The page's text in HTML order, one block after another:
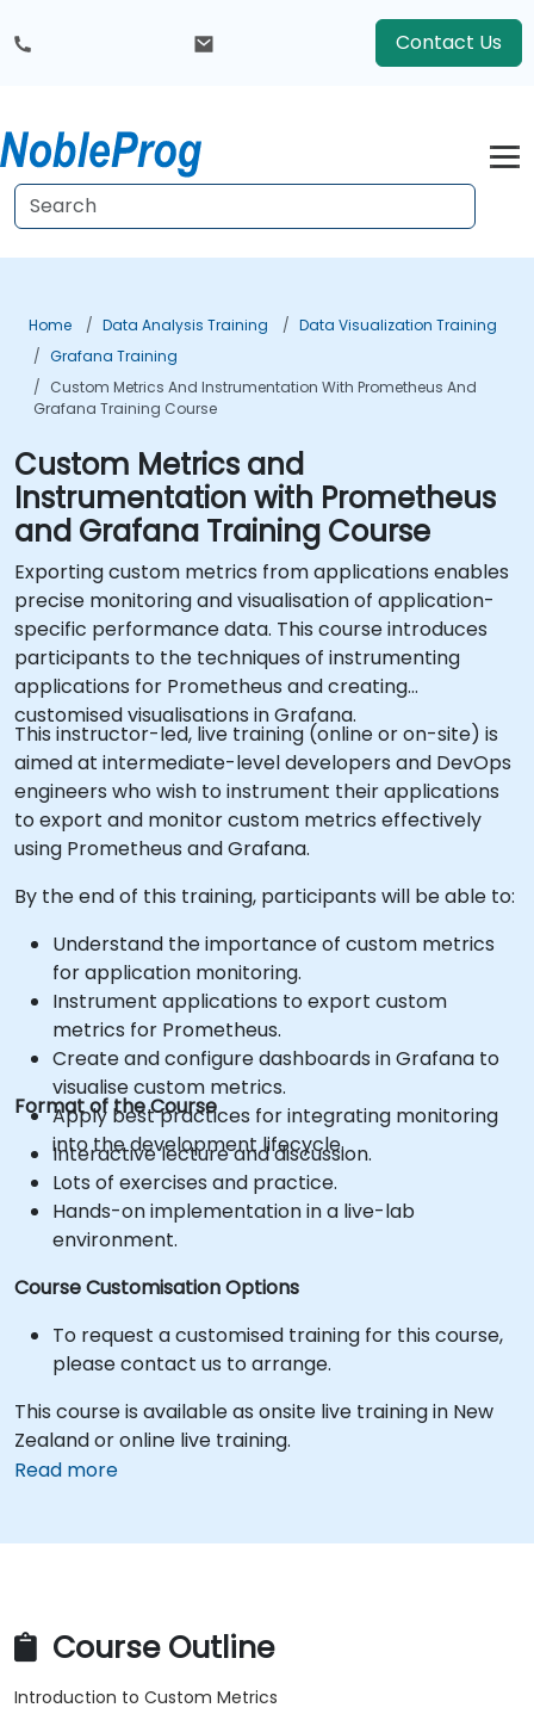
Contact Us
Home Data Analysis Training
Data Visualization Training
Grafana Training
Custom Metrics And Instrumentation With Prometheus And
Grafana Training Course
Custom Metrics and
Instrumentation with Prometheus
and Grafana Training Course
Exporting custom metrics from applications enables
precise monitoring and visualisation of application-
specific performance data. This course introduces
participants to the techniques of instrumenting
applications for Prometheus and creating
customised visualisations in Grafana.
This instructor-led, live training (online or on-site) is
aimed at intermediate-level developers and DevOps
engineers who wish to instrument their applications
to export and monitor custom metrics effectively
using Prometheus and Grafana.
By the end of this training, participants will be able to:
Understand the importance of custom metrics
for application monitoring.
Instrument applications to export custom
metrics for Prometheus.
Create and configure dashboards in Grafana to
visualise custom metrics.
Apply best practices for integrating monitoring
into the development lifecycle.
Format of the Course
Interactive lecture and discussion.
Lots of exercises and practice.
Hands-on implementation in a live-lab
environment.
Course Customisation Options
To request a customised training for this course,
please contact us to arrange.
This course is available as onsite live training in New
Zealand or online live training.
Read more
Course Outline
Introduction to Custom Metrics